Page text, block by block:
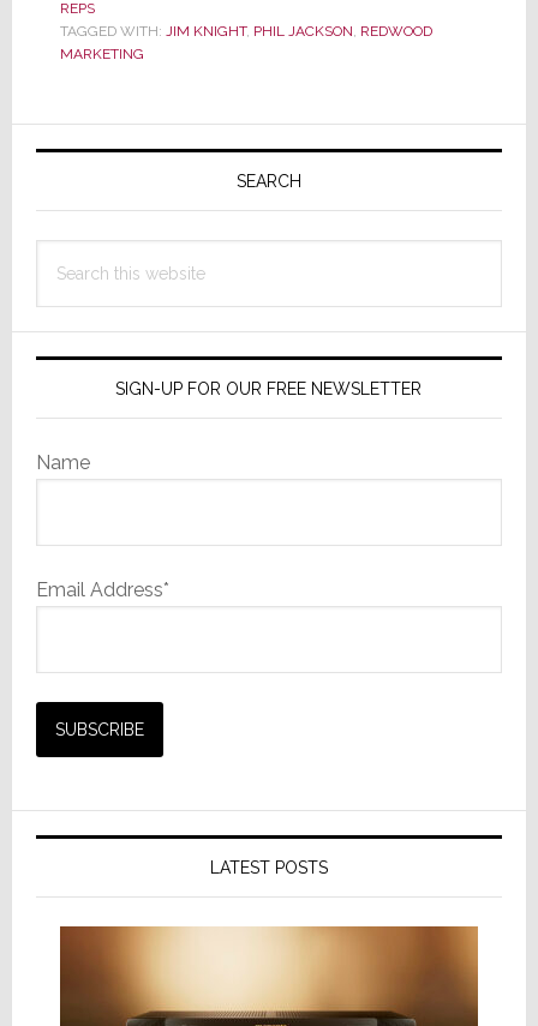
Phil
REPS
TAGGED WITH: JIM KNIGHT, PHIL JACKSON REDWOOD
MARKETING
Primary
SEARCH
this
SIGN-UP FOR OUR FREE NEWSLETTER
Name
Email Address*
LATEST POSTS